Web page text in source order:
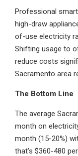
Professional
high-draw
of-use electricity
Shifting usage to
reduce costs
Sacramento area
The Bottom Line
The average
month on
month (15-20%)
that’s $360-480